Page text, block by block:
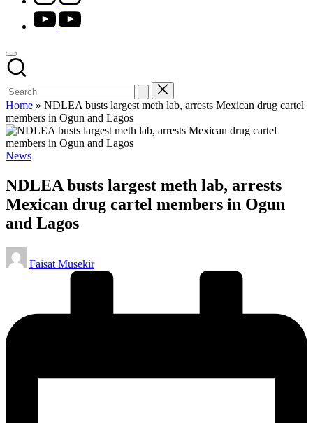
youtube.com
Home » NDLEA busts largest meth lab, arrests Mexican drug cartel
members in Ogun and Lagos
Posted
News
NDLEA busts largest meth lab, arrests
Mexican drug cartel members in Ogun
and Lagos
Posted
by
Faisat Musekir